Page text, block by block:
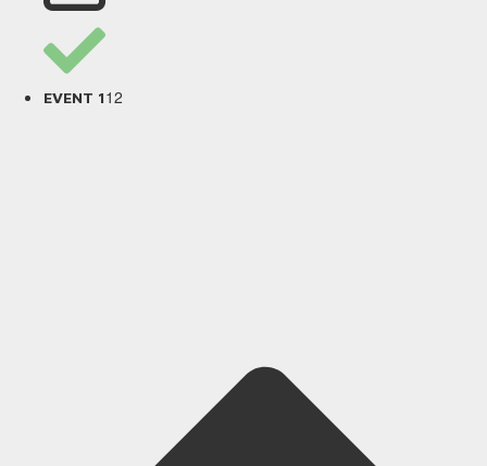
EVENT 112